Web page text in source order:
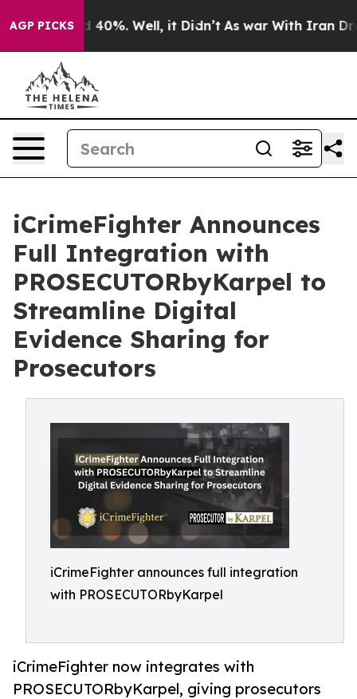
AGP PICKS
Around 40%. Well, it Didn’t As war With Iran Drove
iCrimeFighter Announces
Full Integration with
PROSECUTORbyKarpel to
Streamline Digital
Evidence Sharing for
Prosecutors
iCrimeFighter announces full integration
with PROSECUTORbyKarpel
iCrimeFighter now integrates with
PROSECUTORbyKarpel, giving prosecutors